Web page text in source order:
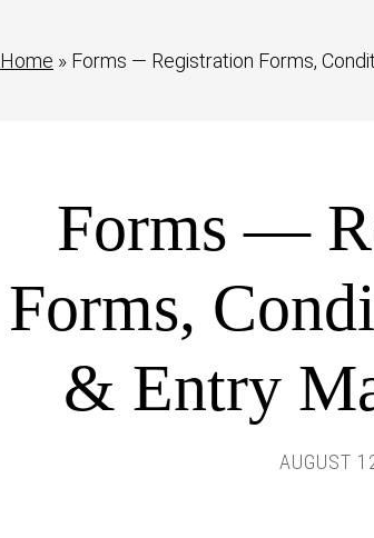
Home » Forms — Registration Forms,
Forms —
Forms,
& Entry
AUGUST